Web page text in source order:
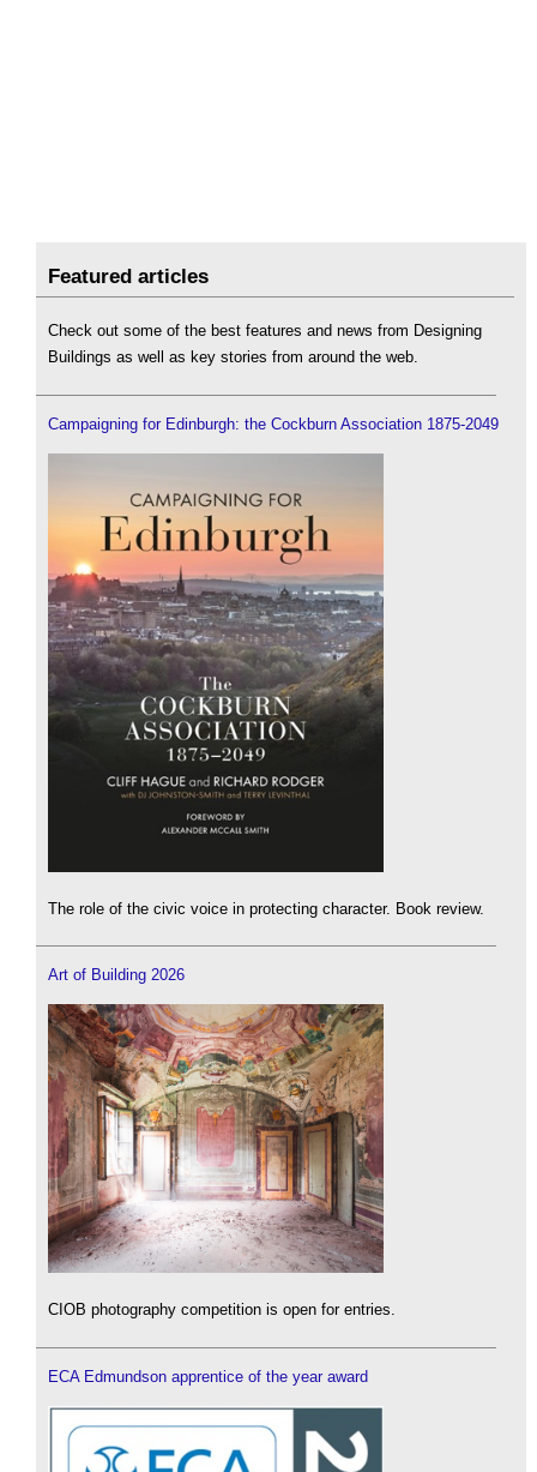
Featured articles
Check out some of the best features and news from Designing
Buildings as well as key stories from around the web.
Campaigning for Edinburgh: the Cockburn Association 1875-2049
The role of the civic voice in protecting character. Book review.
Art of Building 2026
CIOB photography competition is open for entries.
ECA Edmundson apprentice of the year award